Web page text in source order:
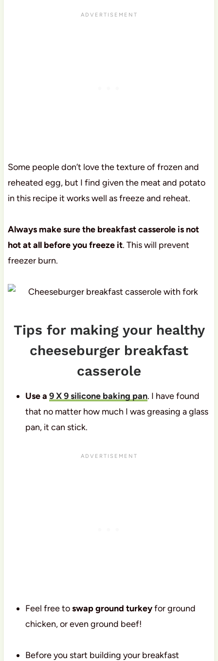
Some people don’t love the texture of frozen and
reheated egg, but I find given the meat and potato
in this recipe it works well as freeze and reheat.
Always make sure the breakfast casserole is not
hot at all before you freeze it. This will prevent
freezer burn.
Tips for making your healthy
cheeseburger breakfast
casserole
Use a 9 X 9 silicone baking pan. I have found
that no matter how much I was greasing a glass
pan, it can stick.
Feel free toswap ground turkeyfor ground
chicken, or even ground beef!
Before you start building your breakfast